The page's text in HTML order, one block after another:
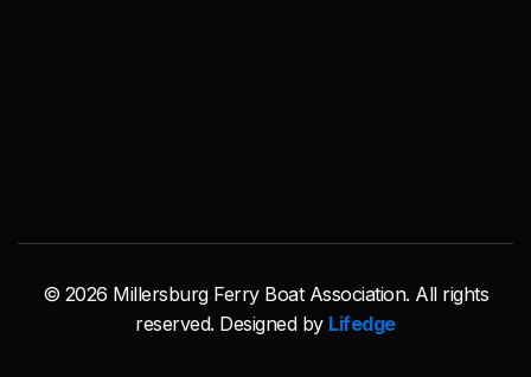
© 2026 Millersburg Ferry Boat Association. All rights
reserved. Designed by Lifedge